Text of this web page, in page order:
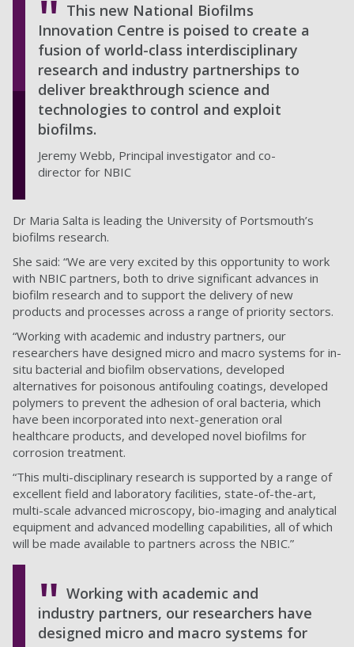
This new National Biofilms
Innovation Centre is poised to create a
fusion of world-class interdisciplinary
research and industry partnerships to
deliver breakthrough science and
technologies to control and exploit
biofilms.
Jeremy Webb, Principal investigator and co-
director for NBIC
Dr Maria Salta is leading the University of Portsmouth’s
biofilms research.
She said: “We are very excited by this opportunity to work
with NBIC partners, both to drive significant advances in
biofilm research and to support the delivery of new
products and processes across a range of priority sectors.
“Working with academic and industry partners, our
researchers have designed micro and macro systems for in-
situ bacterial and biofilm observations, developed
alternatives for poisonous antifouling coatings, developed
polymers to prevent the adhesion of oral bacteria, which
have been incorporated into next-generation oral
healthcare products, and developed novel biofilms for
corrosion treatment.
“This multi-disciplinary research is supported by a range of
excellent field and laboratory facilities, state-of-the-art,
multi-scale advanced microscopy, bio-imaging and analytical
equipment and advanced modelling capabilities, all of which
will be made available to partners across the NBIC.”
Working with academic and
industry partners, our researchers have
designed micro and macro systems for